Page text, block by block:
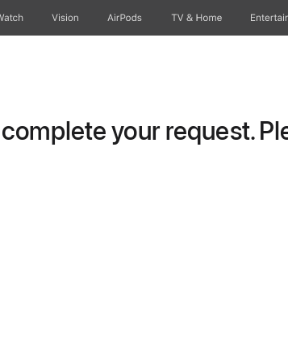
Vision AirPods TV & Home
your request.